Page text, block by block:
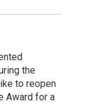
the
to reopen
Award for a